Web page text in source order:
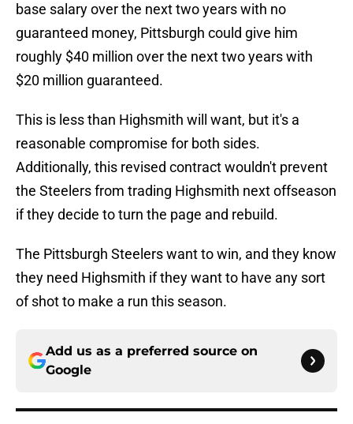
base salary over the next two years with no
guaranteed money, Pittsburgh could give him
roughly $40 million over the next two years with
$20 million guaranteed.
This is less than Highsmith will want, but it's a
reasonable compromise for both sides.
Additionally, this revised contract wouldn't prevent
the Steelers from trading Highsmith next offseason
if they decide to turn the page and rebuild.
The Pittsburgh Steelers want to win, and they know
they need Highsmith if they want to have any sort
of shot to make a run this season.
Add us as a preferred source on
Google